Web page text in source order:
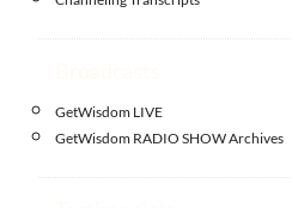
GetWisdom LIVE
GetWisdom RADIO SHOW Archives